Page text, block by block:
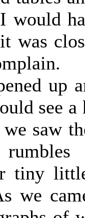
would
was
up
see
saw
tiny
we